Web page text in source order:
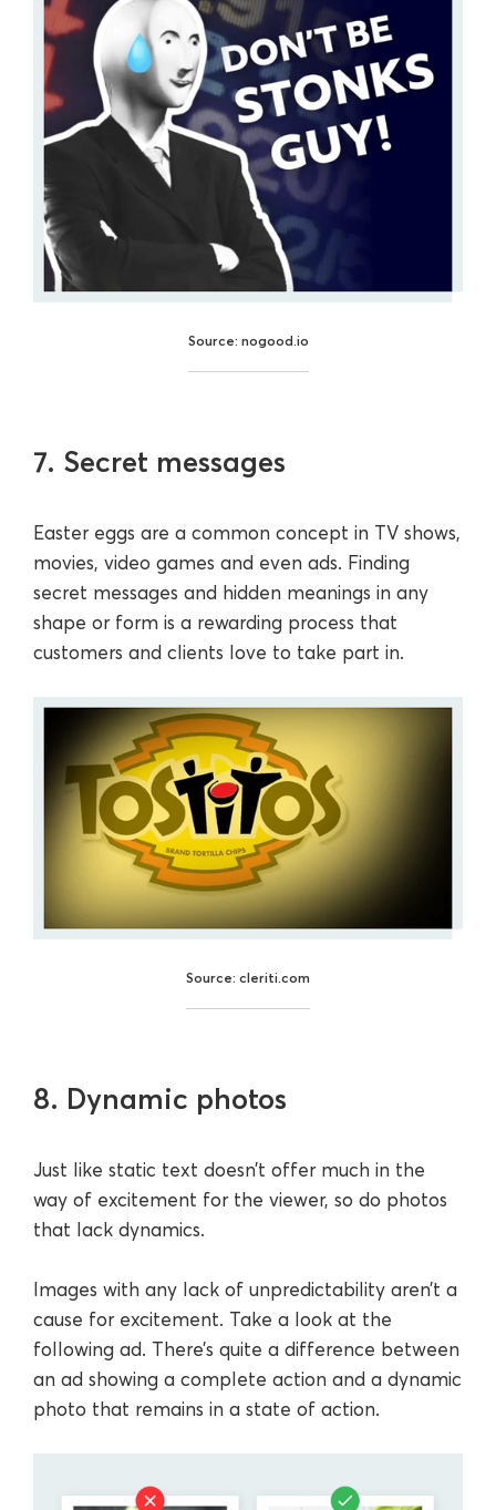
Source: nogood.io
7. Secret messages
Easter eggs are a common concept in TV shows,
movies, video games and even ads. Finding
secret messages and hidden meanings in any
shape or form is a rewarding process that
customers and clients love to take part in.
Source: cleriti.com
8. Dynamic photos
Just like static text doesn’t offer much in the
way of excitement for the viewer, so do photos
that lack dynamics.
Images with any lack of unpredictability aren’t a
cause for excitement. Take a look at the
following ad. There’s quite a difference between
an ad showing a complete action and a dynamic
photo that remains in a state of action.